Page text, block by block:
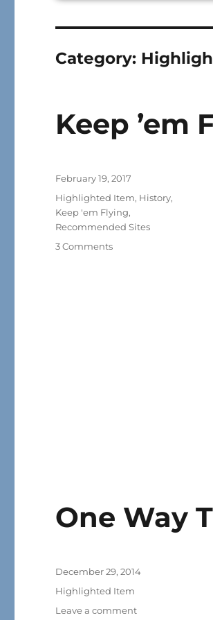
Category:
Keep ’em
Posted
on
February 19, 2017
Categories
Highlighted Item, History,
Keep 'em Flying,
Recommended Sites
3 Commentson
One Way
Posted
on
December 29, 2014
Categories
Highlighted Item
Leave a commenton